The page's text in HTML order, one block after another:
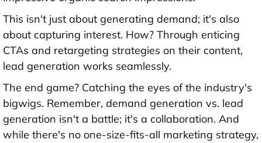
This isn't just about generating demand; it's also
about capturing interest. How? Through enticing
CTAs and retargeting strategies on their content,
lead generation works seamlessly.
The end game? Catching the eyes of the industry's
bigwigs. Remember, demand generation vs. lead
generation isn't a battle; it's a collaboration. And
while there's no one-size-fits-all marketing strategy,